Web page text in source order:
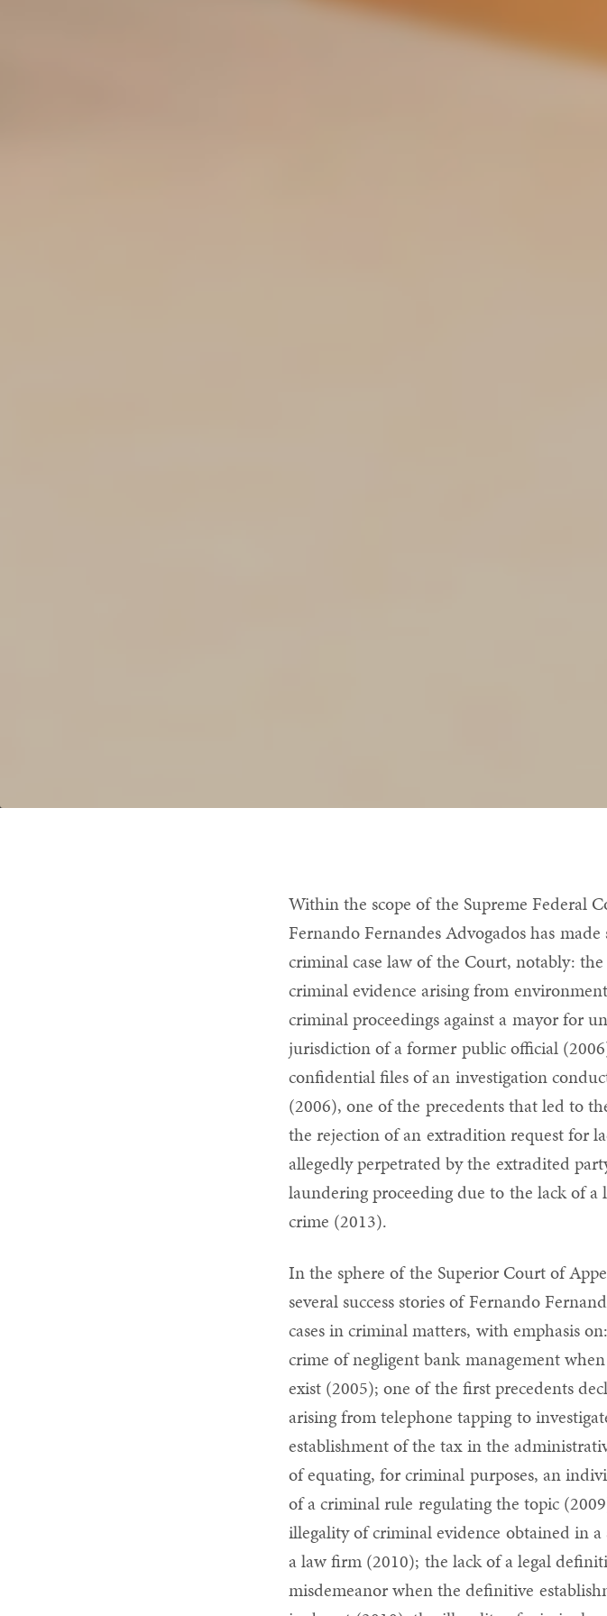
Within the scope of the Supreme Federal
Fernando Fernandes Advogados has
criminal case law of the Court, notably:
criminal evidence arising from
criminal proceedings against a mayor for
jurisdiction of a former public official
confidential files of an investigation
(2006), one of the precedents that led to
the rejection of an extradition request for
allegedly perpetrated by the extradited
laundering proceeding due to the lack of
crime (2013).
In the sphere of the Superior Court of
several success stories of Fernando
cases in criminal matters, with emphasis
crime of negligent bank management
exist (2005); one of the first precedents
arising from telephone tapping to
establishment of the tax in the
of equating, for criminal purposes, an
of a criminal rule regulating the topic
illegality of criminal evidence obtained in
a law firm (2010); the lack of a legal
misdemeanor when the definitive